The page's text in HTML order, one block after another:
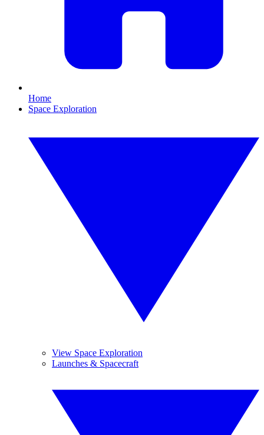
Home
Space Exploration
View Space Exploration
Launches & Spacecraft